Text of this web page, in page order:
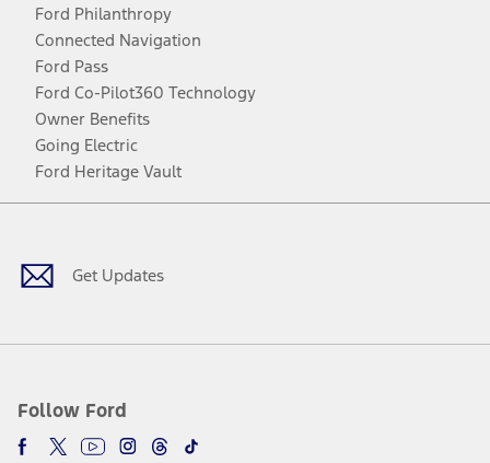
Ford Philanthropy
Connected Navigation
Ford Pass
Ford Co-Pilot360 Technology
Owner Benefits
Going Electric
Ford Heritage Vault
Get Updates
Follow Ford
Facebook
TwitterYoutubeInstagram
Threads
TikTok